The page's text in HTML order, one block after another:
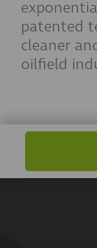
patented
cleaner
oilfield